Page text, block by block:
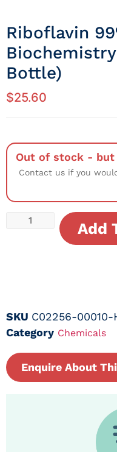
Riboflavin
Bottle)
$25.60
Out of stock -
Contact us if you
Add
SKU C02256-00010-
Category Chemicals
Enquire About